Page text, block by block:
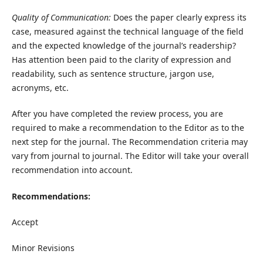
Quality of Communication: Does the paper clearly express its
case, measured against the technical language of the field
and the expected knowledge of the journal’s readership?
Has attention been paid to the clarity of expression and
readability, such as sentence structure, jargon use,
acronyms, etc.
After you have completed the review process, you are
required to make a recommendation to the Editor as to the
next step for the journal. The Recommendation criteria may
vary from journal to journal. The Editor will take your overall
recommendation into account.
Recommendations:
Accept
Minor Revisions